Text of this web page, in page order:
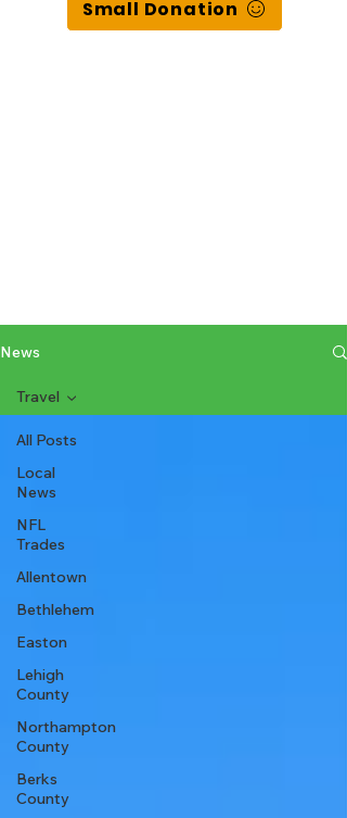
Small Donation
News
All Posts
Local
News
NFL
Trades
Allentown
Bethlehem
Easton
Lehigh
County
Northampton
County
Berks
County
Travel